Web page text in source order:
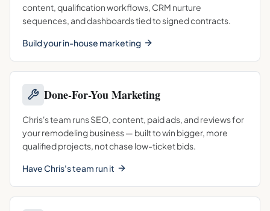
content, qualification workflows, CRM nurture
sequences, and dashboards tied to signed contracts.
Build your in-house marketing
Done-For-You Marketing
Chris's team runs SEO, content, paid ads, and reviews for
your remodeling business — built to win bigger, more
qualified projects, not chase low-ticket bids.
Have Chris's team run it